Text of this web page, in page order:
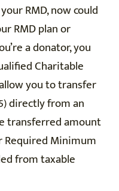
RMD, now could
RMD plan or
a donator, you
Charitable
you to transfer
directly from an
transferred amount
Required Minimum
from taxable